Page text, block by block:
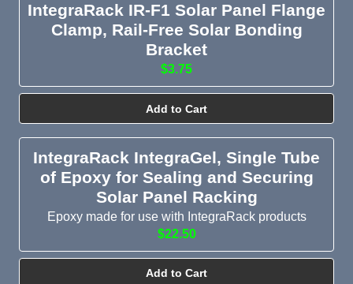
IntegraRack IR-F1 Solar Panel Flange
Clamp, Rail-Free Solar Bonding
Bracket
$3.75
Add to Cart
IntegraRack IntegraGel, Single Tube
of Epoxy for Sealing and Securing
Solar Panel Racking
Epoxy made for use with IntegraRack products
$22.50
Add to Cart